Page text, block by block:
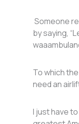
Someone
by saying,
To which
need an
I just have